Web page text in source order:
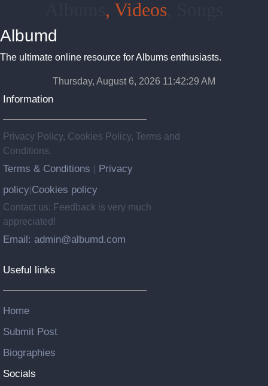
, Videos
Albumd
The ultimate online resource for Albums enthusiasts.
Thursday, August 6, 2026 11:42:30 AM
Information
Privacy Policy, Cookies Policy, Terms and
Conditions.
Terms & Conditions
Privacy
policy Cookies policy
Contact us: Feedback is very much
appreciated!
Email: admin@albumd.com
Useful links
Home
Submit Post
Biographies
Socials